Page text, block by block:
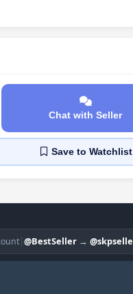
Chat with Seller
Saveto Watchlist
@BestSeller→@skpseller$30